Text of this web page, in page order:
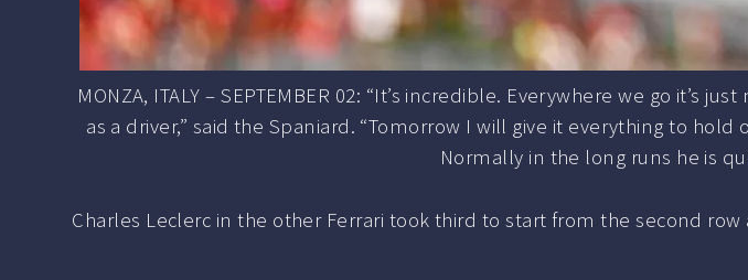
MONZA, ITALY – SEPTEMBER 02: “It’s incredible. Everywhere we go
as a driver,” said the Spaniard. “Tomorrow I will give it everything to
Normally in the long runs he is
Charles Leclerc in the other Ferrari took third to start from the second